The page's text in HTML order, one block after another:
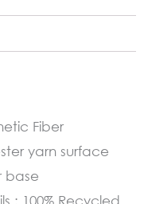
Fiber
yarn surface
base
: 100% Recycled